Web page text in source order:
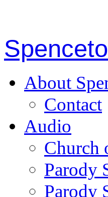
About
Contact
Audio
Church
Parody
Parody